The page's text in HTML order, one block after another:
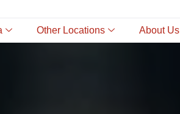
Other Locations About Us